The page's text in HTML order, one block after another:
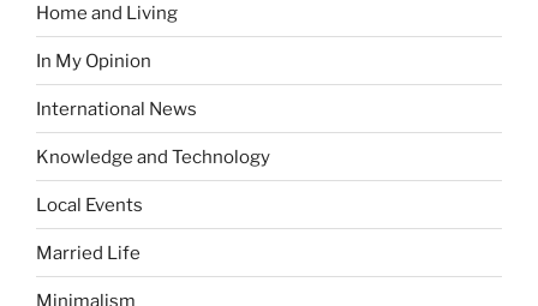
Home and Living
In My Opinion
International News
Knowledge and Technology
Local Events
Married Life
Minimalism